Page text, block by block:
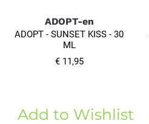
ADOPT-en
ADOPT - SUNSET KISS - 30
ML
€ 11,95
Add to Wishlist